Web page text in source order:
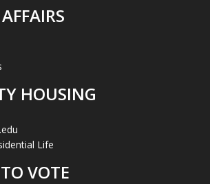
HOUSING
Life
VOTE